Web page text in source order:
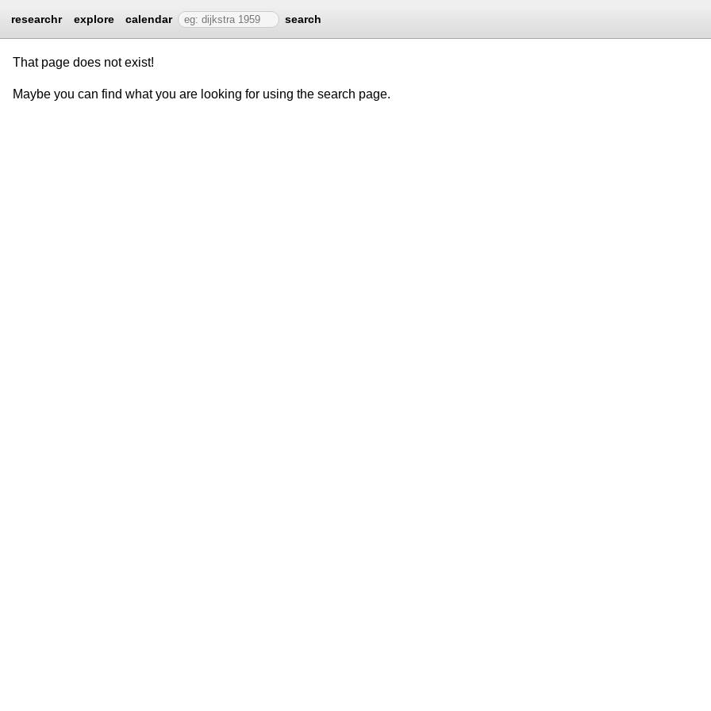
researchr explore calendar search
That page does not exist!
Maybe you can find what you are looking for using the search page.